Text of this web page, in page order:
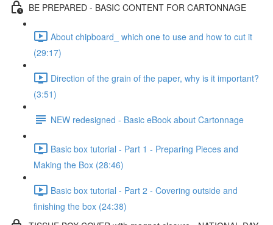
BE PREPARED - BASIC CONTENT FOR CARTONNAGE
About chipboard_ which one to use and how to cut it
(29:17)
Direction of the grain of the paper, why is it important?
(3:51)
NEW redesigned - Basic eBook about Cartonnage
Basic box tutorial - Part 1 - Preparing Pieces and
Making the Box (28:46)
Basic box tutorial - Part 2 - Covering outside and
finishing the box (24:38)